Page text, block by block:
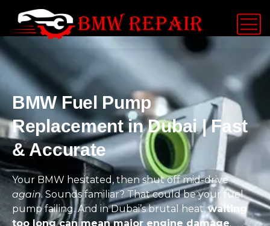
BMW Fuel Pump
Replacement in Dubai | Fast
& Accurate
Your BMW hesitated, then shut off mid-drive
again. Sounds familiar? That could be your fuel
pump failing. And in Dubai’s brutal heat,waiting
too long can mean major engine damage.